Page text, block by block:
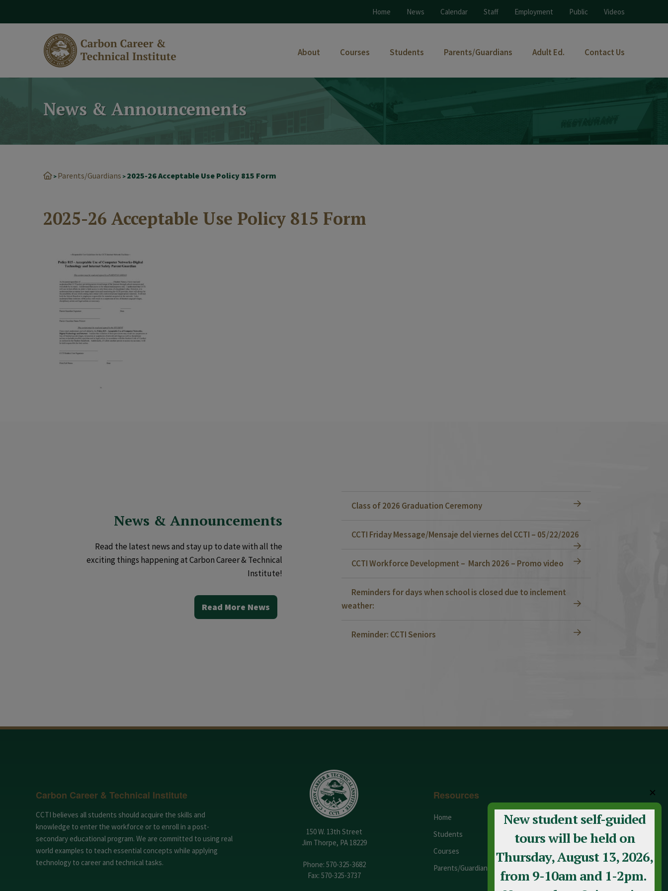
Home News Calendar Staff Employment Public Videos
About Courses Students Parents/Guardians Adult Ed. Contact Us
News & Announcements
> Parents/Guardians > 2025-26 Acceptable Use Policy 815 Form
2025-26 Acceptable Use Policy 815 Form
News & Announcements
Read the latest news and stay up to date with all the
exciting things happening at Carbon Career & Technical
Institute!
Read More News
Class of 2026 Graduation Ceremony
CCTI Friday Message/Mensaje del viernes del CCTI – 05/22/2026
CCTI Workforce Development – March 2026 – Promo video
Reminders for days when school is closed due to inclement
weather:
Reminder: CCTI Seniors
Carbon Career & Technical Institute
CCTI believes all students should acquire the skills and
knowledge to enter the workforce or to enroll in a post-
secondary educational program. We are committed to using real
world examples to teach essential concepts while applying
technology to career and technical tasks.
150 W. 13th Street
Jim Thorpe, PA 18229
Phone: 570-325-3682
Fax: 570-325-3737
Resources
Home
Students
Courses
Parents/Guardians
Adult Education
Staff
Calendar
✕
New student self-guided
tours will be held on
Thursday, August 13, 2026,
from 9-10am and 1-2pm.